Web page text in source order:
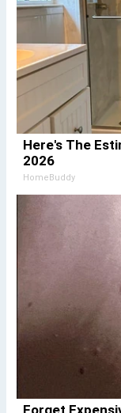
Here's The
2026
HomeBuddy
Forget